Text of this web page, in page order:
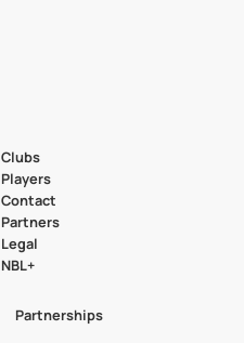
Clubs
Players
Contact
Partners
Legal
NBL+
Partnerships